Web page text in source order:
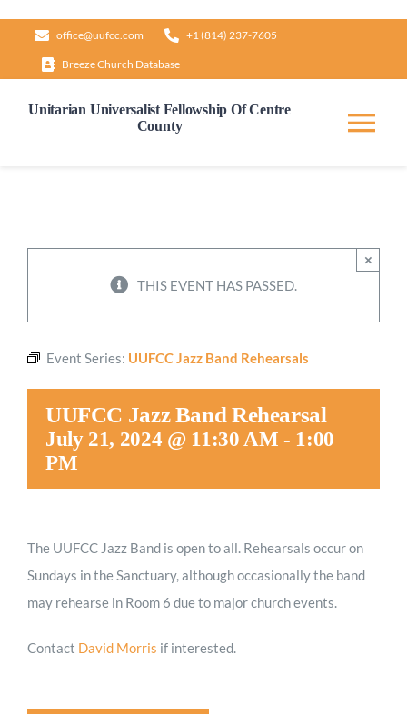
content
office@uufcc.com +1 (814) 237-7605
Breeze Church Database
Unitarian Universalist Fellowship Of Centre
County
Worship
Give
THIS EVENT HAS PASSED.
×
Event Series: UUFCC Jazz Band Rehearsals
UUFCC Jazz Band Rehearsal
July 21, 2024 @ 11:30 AM - 1:00
PM
The UUFCC Jazz Band is open to all. Rehearsals occur on
Sundays in the Sanctuary, although occasionally the band
may rehearse in Room 6 due to major church events.
Contact David Morris if interested.